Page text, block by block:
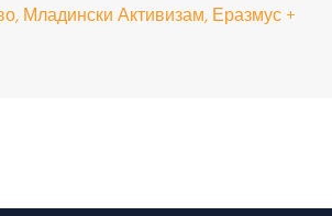
Младински Активизам, Еразмус +